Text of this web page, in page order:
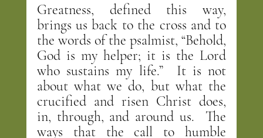
Greatness, defined this way,
brings us back to the cross and to
the words of the psalmist, “Behold,
God is my helper; it is the Lord
who sustains my life.”  It is not
about what we do, but what the
crucified and risen Christ does,
in, through, and around us.  The
ways that the call to humble